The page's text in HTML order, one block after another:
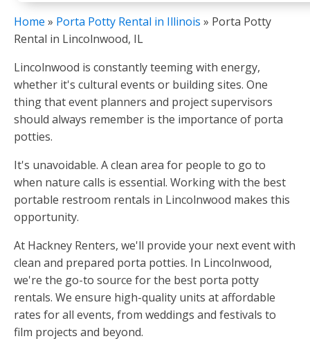
Home » Porta Potty Rental in Illinois » Porta Potty
Rental in Lincolnwood, IL
Lincolnwood is constantly teeming with energy,
whether it's cultural events or building sites. One
thing that event planners and project supervisors
should always remember is the importance of porta
potties.
It's unavoidable. A clean area for people to go to
when nature calls is essential. Working with the best
portable restroom rentals in Lincolnwood makes this
opportunity.
At Hackney Renters, we'll provide your next event with
clean and prepared porta potties. In Lincolnwood,
we're the go-to source for the best porta potty
rentals. We ensure high-quality units at affordable
rates for all events, from weddings and festivals to
film projects and beyond.